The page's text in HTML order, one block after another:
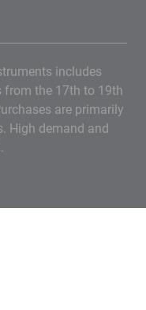
includes
from the 17th to 19th
are primarily
High demand and